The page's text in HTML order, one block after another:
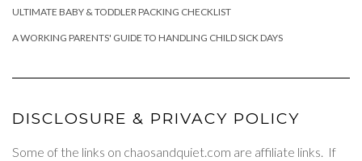
ULTIMATE BABY & TODDLER PACKING CHECKLIST
A WORKING PARENTS' GUIDE TO HANDLING CHILD SICK DAYS
DISCLOSURE & PRIVACY POLICY
Some of the links on chaosandquiet.com are affiliate links. If